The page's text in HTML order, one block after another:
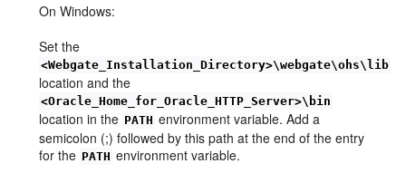
On Windows:
Set the
<Webgate_Installation_Directory>\webgate\ohs\lib
location and the
<Oracle_Home_for_Oracle_HTTP_Server>\bin
location in the PATH environment variable. Add a
semicolon (;) followed by this path at the end of the entry
for the PATH environment variable.